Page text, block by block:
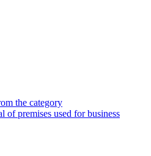
the category
of premises used for business